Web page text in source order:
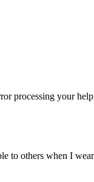
processing your
to others when I